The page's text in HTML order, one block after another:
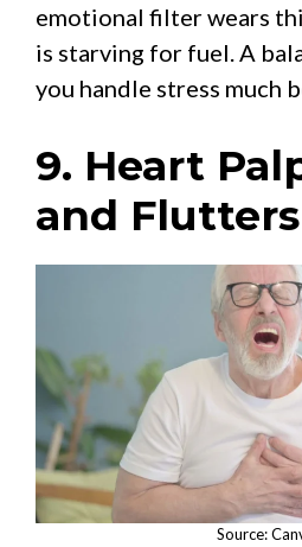
emotional filter wears
is starving for fuel. A
you handle stress much
9. Heart
and Flutters
Source: